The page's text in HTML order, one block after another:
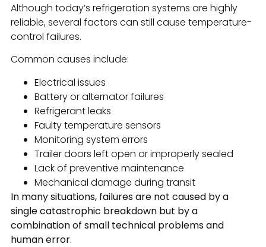
Although today’s refrigeration systems are highly
reliable, several factors can still cause temperature-
control failures.
Common causes include:
Electrical issues
Battery or alternator failures
Refrigerant leaks
Faulty temperature sensors
Monitoring system errors
Trailer doors left open or improperly sealed
Lack of preventive maintenance
Mechanical damage during transit
In many situations, failures are not caused by a
single catastrophic breakdown but by a
combination of small technical problems and
human error.